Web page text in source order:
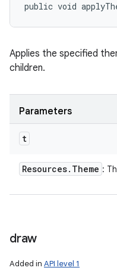
public void
Applies the specified
children.
Parameters
t
Resources. Theme :
draw
Added in API level 1